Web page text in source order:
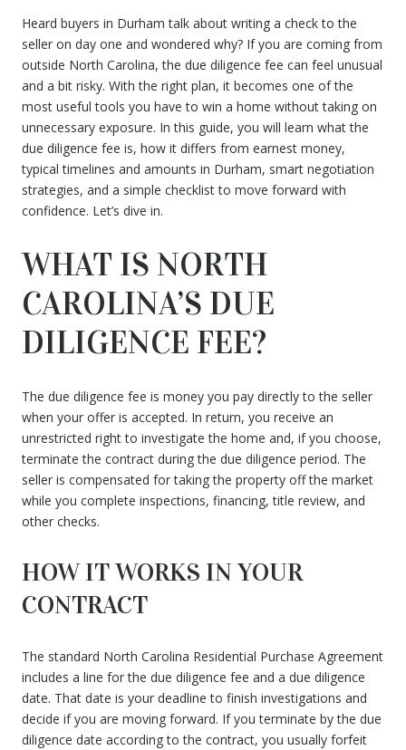
Heard buyers in Durham talk about writing a check to the
seller on day one and wondered why? If you are coming from
outside North Carolina, the due diligence fee can feel unusual
and a bit risky. With the right plan, it becomes one of the
most useful tools you have to win a home without taking on
unnecessary exposure. In this guide, you will learn what the
due diligence fee is, how it differs from earnest money,
typical timelines and amounts in Durham, smart negotiation
strategies, and a simple checklist to move forward with
confidence. Let’s dive in.
WHAT IS NORTH
CAROLINA’S DUE
DILIGENCE FEE?
The due diligence fee is money you pay directly to the seller
when your offer is accepted. In return, you receive an
unrestricted right to investigate the home and, if you choose,
terminate the contract during the due diligence period. The
seller is compensated for taking the property off the market
while you complete inspections, financing, title review, and
other checks.
HOW IT WORKS IN YOUR
CONTRACT
The standard North Carolina Residential Purchase Agreement
includes a line for the due diligence fee and a due diligence
date. That date is your deadline to finish investigations and
decide if you are moving forward. If you terminate by the due
diligence date according to the contract, you usually forfeit